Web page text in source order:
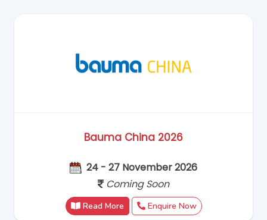
Bauma China 2026
24 - 27 November 2026
Coming Soon
Read More Enquire Now